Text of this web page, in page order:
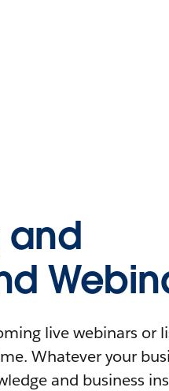
and
live webinars or
Whatever your
and business